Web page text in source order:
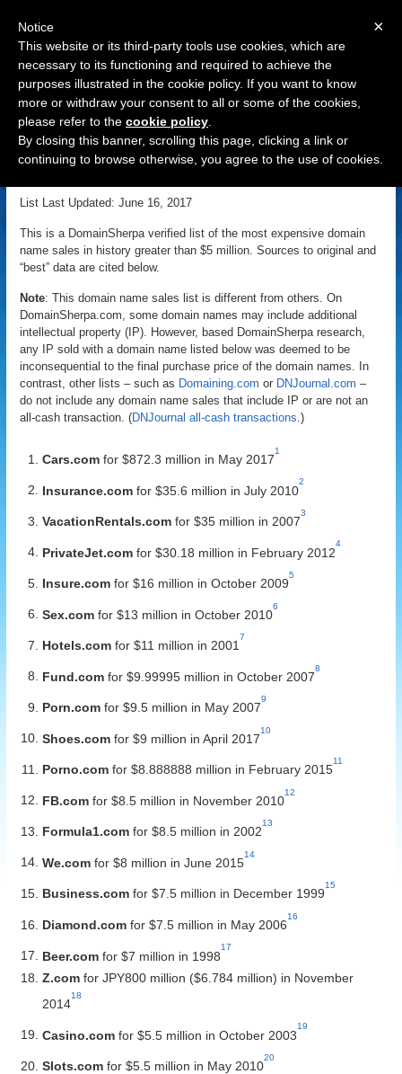
Navigation
Most Expensive Domain Name
Sales
List Last Updated: June 16, 2017
This is a DomainSherpa verified list of the most expensive domain
name sales in history greater than $5 million. Sources to original and
“best” data are cited below.
Note: This domain name sales list is different from others. On
DomainSherpa.com, some domain names may include additional
intellectual property (IP). However, based DomainSherpa research,
any IP sold with a domain name listed below was deemed to be
inconsequential to the final purchase price of the domain names. In
contrast, other lists – such as Domaining.com or DNJournal.com –
do not include any domain name sales that include IP or are not an
all-cash transaction. (DNJournal all-cash transactions.)
Cars.com for $872.3 million in May 2017
1
Insurance.com for $35.6 million in July 2010
2
VacationRentals.com for $35 million in 2007
3
PrivateJet.com for $30.18 million in February 2012
4
Insure.com for $16 million in October 2009
5
Sex.com for $13 million in October 2010
6
Hotels.com for $11 million in 2001
7
Fund.com for $9.99995 million in October 2007
8
Porn.com for $9.5 million in May 2007
9
Shoes.com for $9 million in April 2017
10
Porno.com for $8.888888 million in February 2015
11
FB.com for $8.5 million in November 2010
12
Formula1.com for $8.5 million in 2002
13
We.com for $8 million in June 2015
14
Business.com for $7.5 million in December 1999
15
Diamond.com for $7.5 million in May 2006
16
Beer.com for $7 million in 1998
17
Z.com for JPY800 million ($6.784 million) in November
2014
18
Casino.com for $5.5 million in October 2003
19
Slots.com for $5.5 million in May 2010
20
×
Notice
This website or its third-party tools use cookies, which are
necessary to its functioning and required to achieve the
purposes illustrated in the cookie policy. If you want to know
more or withdraw your consent to all or some of the cookies,
please refer to the cookie policy
By closing this banner, scrolling this page, clicking a link or
continuing to browse otherwise, you agree to the use of cookies.